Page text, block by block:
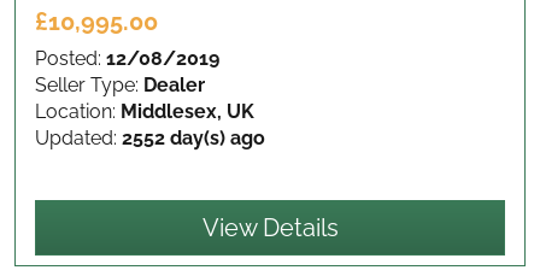
£10,995.00
Posted: 12/08/2019
Seller Type: Dealer
Location: Middlesex, UK
Updated: 2552 day(s) ago
View Details